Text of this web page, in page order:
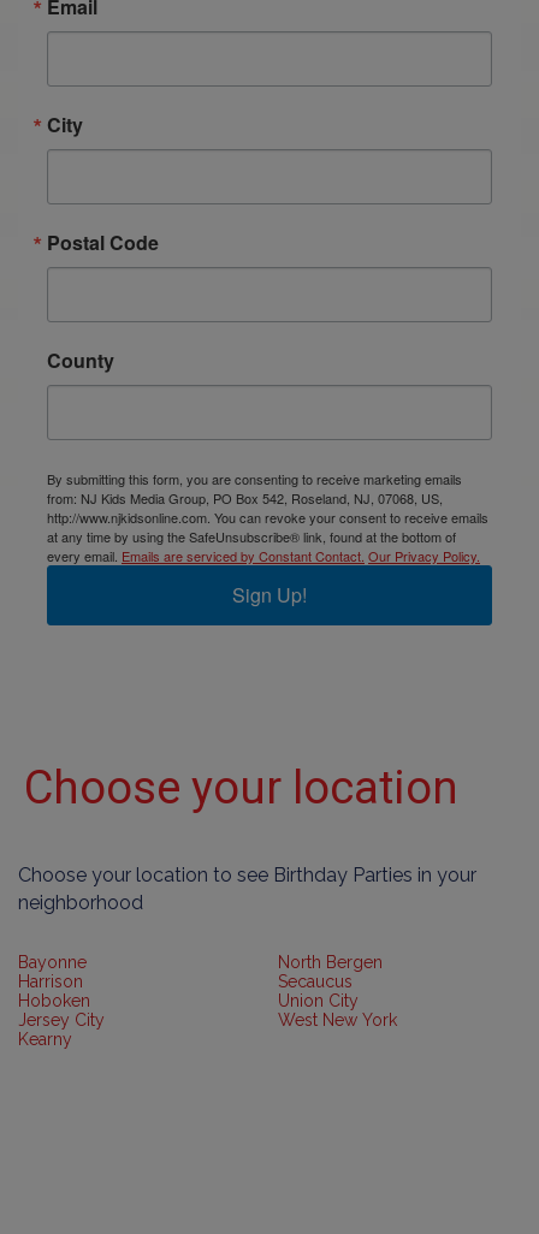
Email
City
Postal Code
County
By submitting this form, you are consenting to receive marketing emails
from: NJ Kids Media Group, PO Box 542, Roseland, NJ, 07068, US,
http://www.njkidsonline.com. You can revoke your consent to receive emails
at any time by using the SafeUnsubscribe® link, found at the bottom of
every email. Emails are serviced by Constant Contact. Our Privacy Policy.
Sign Up!
Choose your location
Choose your location to see Birthday Parties in your
neighborhood
Bayonne
Harrison
Hoboken
Jersey City
Kearny
North Bergen
Secaucus
Union City
West New York